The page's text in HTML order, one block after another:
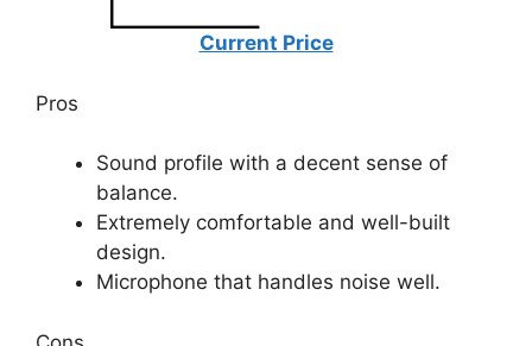
Current Price
Pros
Sound profile with a decent sense of
balance.
Extremely comfortable and well-built
design.
Microphone that handles noise well.